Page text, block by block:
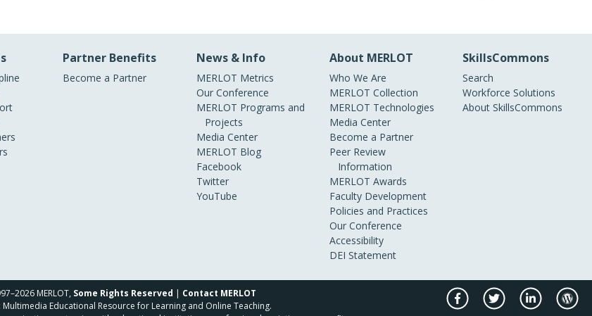
Partner Benefits
Become a Partner
News & Info
MERLOT Metrics
Our Conference
MERLOT Programs and
Projects
Media Center
MERLOT Blog
Facebook
Twitter
YouTube
About MERLOT
Who We Are
MERLOT Collection
MERLOT Technologies
Media Center
Become a Partner
Peer Review
Information
MERLOT Awards
Faculty Development
Policies and Practices
Our Conference
Accessibility
DEI Statement
SkillsCommons
Search
Workforce Solutions
About SkillsCommons
MERLOT, Some Rights Reserved | Contact MERLOT
Multimedia Educational Resource for Learning and Online Teaching.